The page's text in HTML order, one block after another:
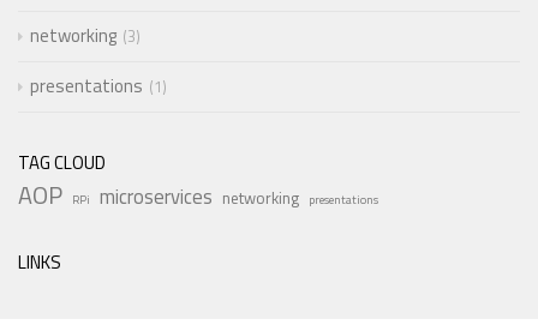
networking 3
presentations 1
TAG CLOUD
AOP RPi microservices networking presentations
LINKS